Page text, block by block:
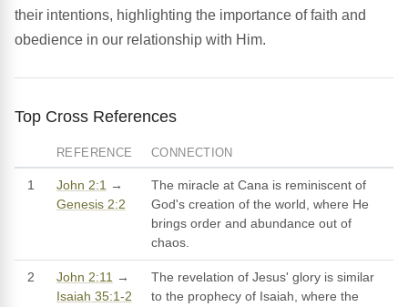
their intentions, highlighting the importance of faith and
obedience in our relationship with Him.
Top Cross References
REFERENCE CONNECTION
1 John 2:1 →
Genesis 2:2
The miracle at Cana is reminiscent of
God's creation of the world, where He
brings order and abundance out of
chaos.
2 John 2:11 →
Isaiah 35:1-2
The revelation of Jesus' glory is similar
to the prophecy of Isaiah, where the